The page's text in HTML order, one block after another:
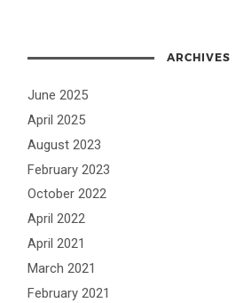
ARCHIVES
June 2025
April 2025
August 2023
February 2023
October 2022
April 2022
April 2021
March 2021
February 2021